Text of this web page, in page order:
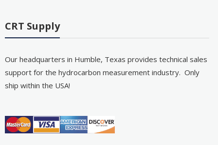
CRT Supply
Our headquarters in Humble, Texas provides technical sales
support for the hydrocarbon measurement industry. Only
ship within the USA!